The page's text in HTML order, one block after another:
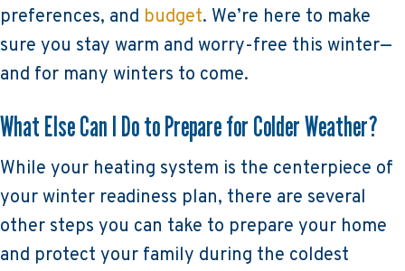
preferences, and budget. We’re here to make
sure you stay warm and worry-free this winter—
and for many winters to come.
What Else Can I Do to Prepare for Colder Weather?
While your heating system is the centerpiece of
your winter readiness plan, there are several
other steps you can take to prepare your home
and protect your family during the coldest